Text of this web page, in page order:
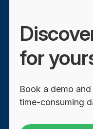
for
Book a demo
time-consuming